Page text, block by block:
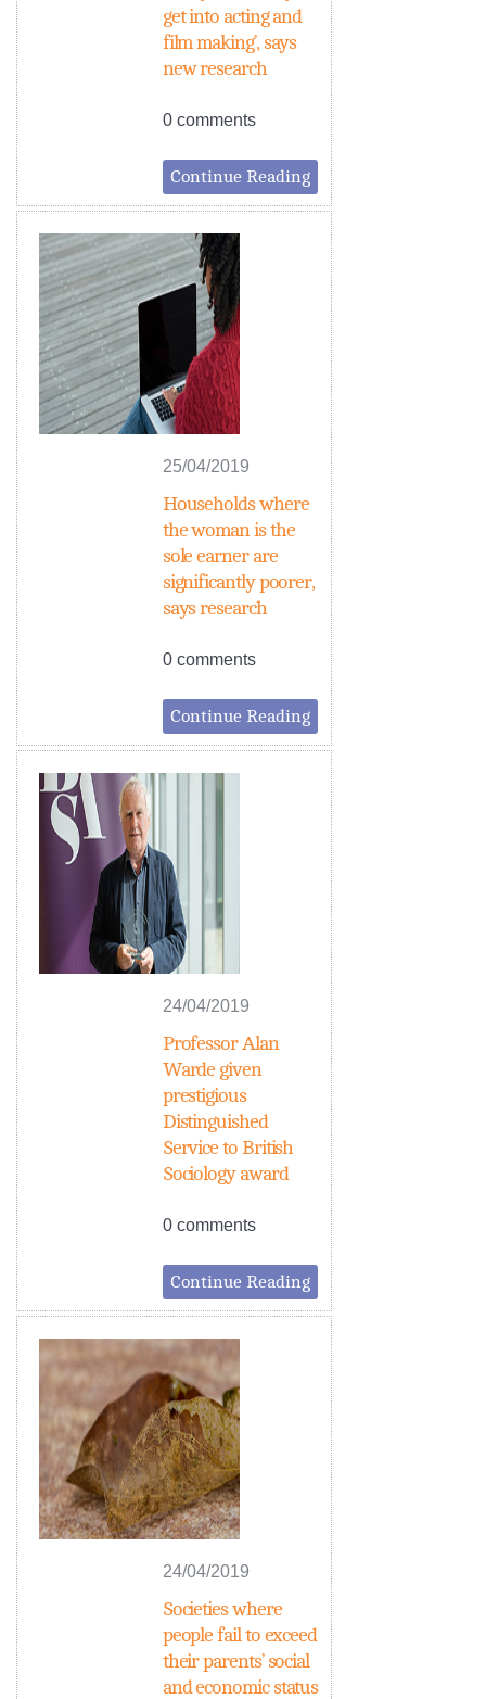
get into acting and
film making’, says
new research
0 comments
Continue Reading
25/04/2019
Households where
the woman is the
sole earner are
significantly poorer,
says research
0 comments
Continue Reading
24/04/2019
Professor Alan
Warde given
prestigious
Distinguished
Service to British
Sociology award
0 comments
Continue Reading
24/04/2019
Societies where
people fail to exceed
their parents’ social
and economic status